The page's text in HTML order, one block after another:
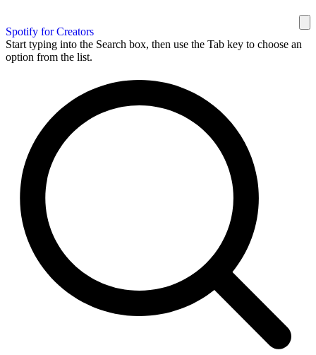
Spotify for Creators
Start typing into the Search box, then use the Tab key to choose an
option from the list.